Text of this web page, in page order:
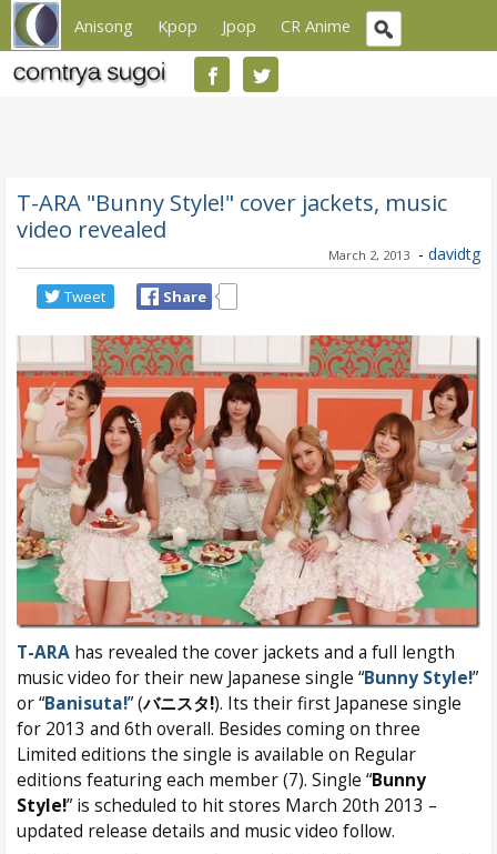
Anisong Kpop Jpop CR Anime
T-ARA "Bunny Style!" cover jackets, music
video revealed
March 2, 2013 - davidtg
Tweet Share
T-ARA has revealed the cover jackets and a full length
music video for their new Japanese single “Bunny Style!”
or “Banisuta!” (バニスタ!). Its their first Japanese single
for 2013 and 6th overall. Besides coming on three
Limited editions the single is available on Regular
editions featuring each member (7). Single “Bunny
Style!” is scheduled to hit stores March 20th 2013 –
updated release details and music video follow.